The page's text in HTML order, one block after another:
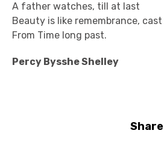
A father watches, till at last
Beauty is like remembrance, cast
From Time long past.
Percy Bysshe Shelley
Share